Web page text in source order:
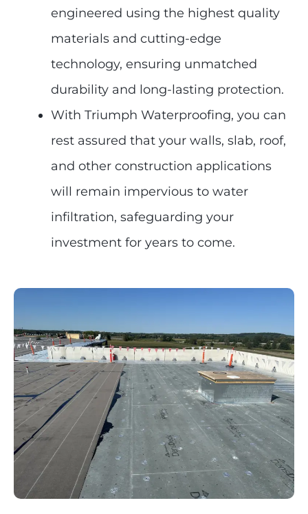
engineered using the highest quality
materials and cutting-edge
technology, ensuring unmatched
durability and long-lasting protection.
With Triumph Waterproofing, you can
rest assured that your walls, slab, roof,
and other construction applications
will remain impervious to water
infiltration, safeguarding your
investment for years to come.